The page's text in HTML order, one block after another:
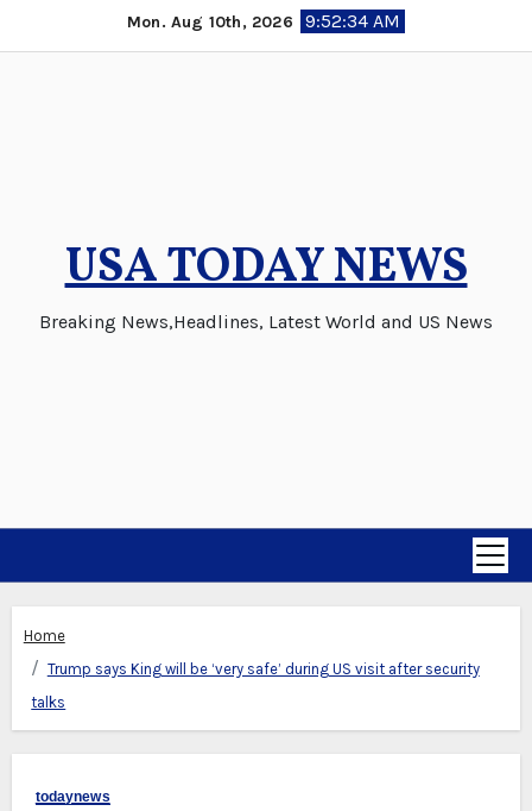
to
Mon. Aug 10th, 2026 9:52:35 AM
USA TODAY NEWS
Breaking News,Headlines, Latest World and US News
Home
Trump says King will be ‘very safe’ during US visit after security
talks
todaynews